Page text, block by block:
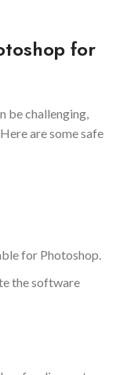
for
be challenging,
are some safe
for Photoshop.
the software